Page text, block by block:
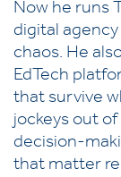
Now he runs
digital
chaos. He
EdTech
that survive
jockeys out
decision-
that matter